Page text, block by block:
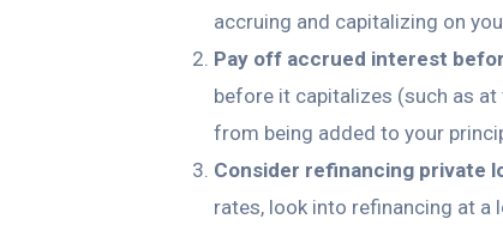
accruing and capitalizing on
Pay off accrued interest
before it capitalizes (such as
from being added to your
Consider refinancing private
rates, look into refinancing at